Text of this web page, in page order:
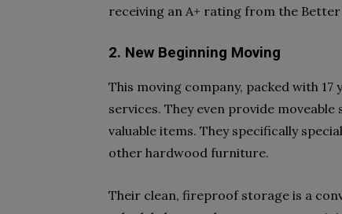
receiving an A+ rating from the Better
2. New Beginning Moving
This moving company, packed with
services. They even provide
valuable items. They specifically
other hardwood furniture.
Their clean, fireproof storage is a